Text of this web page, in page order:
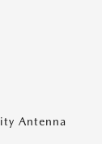
Antenna